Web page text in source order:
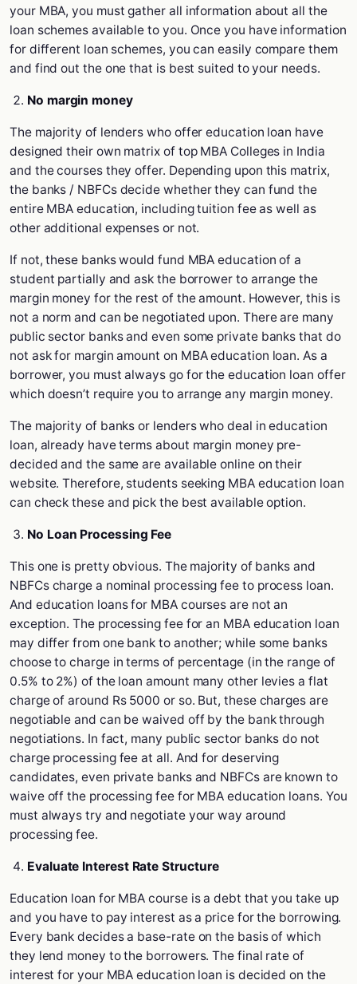
your MBA, you must gather all information about all the
loan schemes available to you. Once you have information
for different loan schemes, you can easily compare them
and find out the one that is best suited to your needs.
No margin money
The majority of lenders who offer education loan have
designed their own matrix of top MBA Colleges in India
and the courses they offer. Depending upon this matrix,
the banks / NBFCs decide whether they can fund the
entire MBA education, including tuition fee as well as
other additional expenses or not.
If not, these banks would fund MBA education of a
student partially and ask the borrower to arrange the
margin money for the rest of the amount. However, this is
not a norm and can be negotiated upon. There are many
public sector banks and even some private banks that do
not ask for margin amount on MBA education loan. As a
borrower, you must always go for the education loan offer
which doesn’t require you to arrange any margin money.
The majority of banks or lenders who deal in education
loan, already have terms about margin money pre-
decided and the same are available online on their
website. Therefore, students seeking MBA education loan
can check these and pick the best available option.
No Loan Processing Fee
This one is pretty obvious. The majority of banks and
NBFCs charge a nominal processing fee to process loan.
And education loans for MBA courses are not an
exception. The processing fee for an MBA education loan
may differ from one bank to another; while some banks
choose to charge in terms of percentage (in the range of
0.5% to 2%) of the loan amount many other levies a flat
charge of around Rs 5000 or so. But, these charges are
negotiable and can be waived off by the bank through
negotiations. In fact, many public sector banks do not
charge processing fee at all. And for deserving
candidates, even private banks and NBFCs are known to
waive off the processing fee for MBA education loans. You
must always try and negotiate your way around
processing fee.
Evaluate Interest Rate Structure
Education loan for MBA course is a debt that you take up
and you have to pay interest as a price for the borrowing.
Every bank decides a base-rate on the basis of which
they lend money to the borrowers. The final rate of
interest for your MBA education loan is decided on the